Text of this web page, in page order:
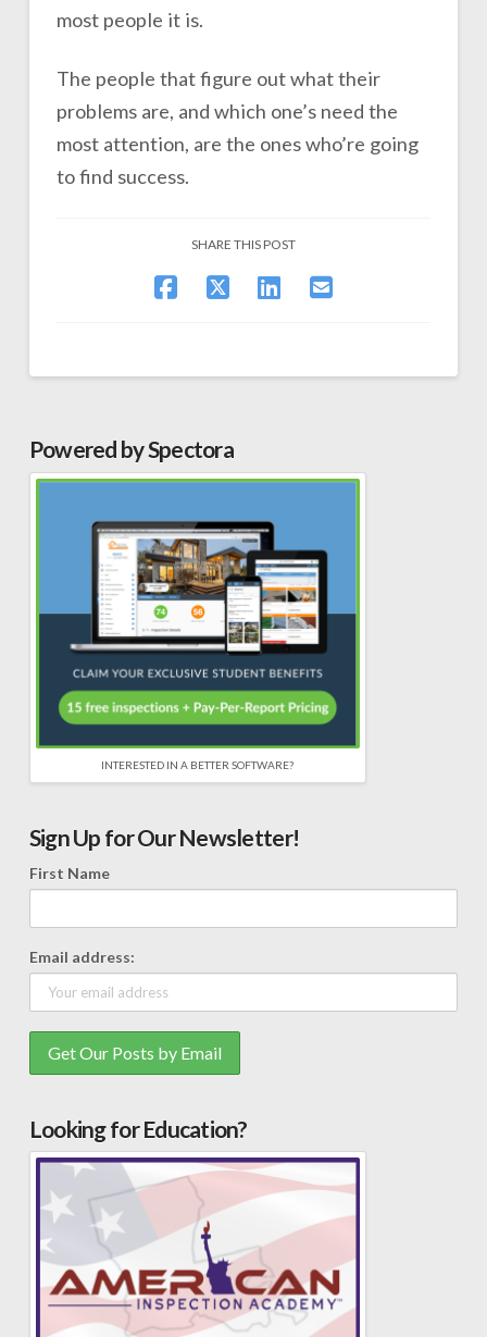
most people it is.
The people that figure out what their
problems are, and which one’s need the
most attention, are the ones who’re going
to find success.
SHARE THIS POST
Powered by Spectora
INTERESTED IN A BETTER SOFTWARE?
Sign Up for Our Newsletter!
First Name
Email address:
Looking for Education?